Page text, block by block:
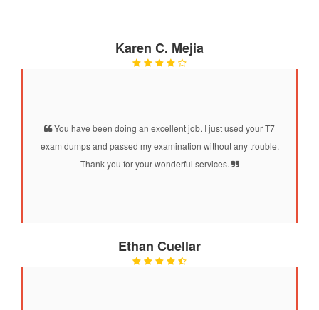
Karen C. Mejia
You have been doing an excellent job. I just used your T7
exam dumps and passed my examination without any trouble.
Thank you for your wonderful services.
Ethan Cuellar